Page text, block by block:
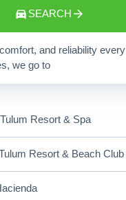
SEARCH
and reliability every
we go to
Resort & Spa
Resort & Beach Club